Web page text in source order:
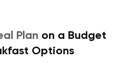
Plan on a Budget
Options